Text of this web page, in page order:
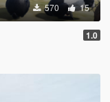
570 15
1.0